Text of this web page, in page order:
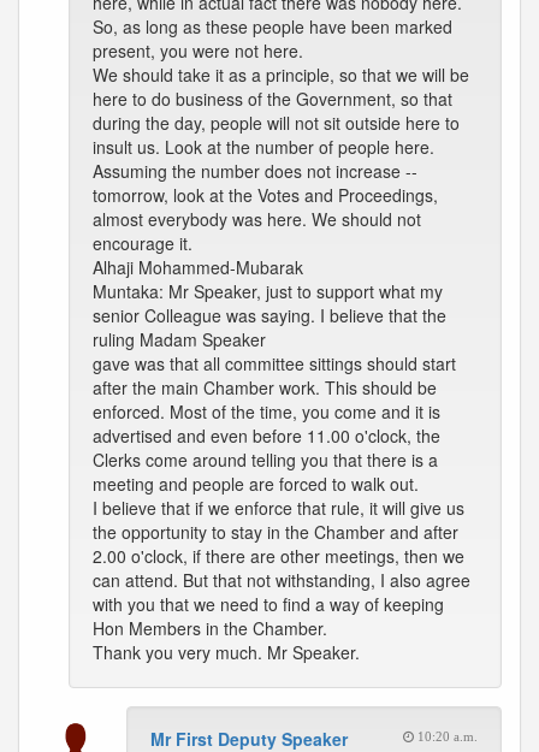
So, as long as these people have been marked
present, you were not here.
We should take it as a principle, so that we will be
here to do business of the Government, so that
during the day, people will not sit outside here to
insult us. Look at the number of people here.
Assuming the number does not increase --
tomorrow, look at the Votes and Proceedings,
almost everybody was here. We should not
encourage it.
Alhaji Mohammed-Mubarak
Muntaka: Mr Speaker, just to support what my
senior Colleague was saying. I believe that the
ruling Madam Speaker
gave was that all committee sittings should start
after the main Chamber work. This should be
enforced. Most of the time, you come and it is
advertised and even before 11.00 o'clock, the
Clerks come around telling you that there is a
meeting and people are forced to walk out.
I believe that if we enforce that rule, it will give us
the opportunity to stay in the Chamber and after
2.00 o'clock, if there are other meetings, then we
can attend. But that not withstanding, I also agree
with you that we need to find a way of keeping
Hon Members in the Chamber.
Thank you very much. Mr Speaker.
Mr First Deputy Speaker 10:20 a.m.